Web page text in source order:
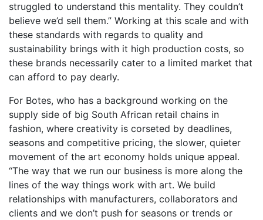
struggled to understand this mentality. They couldn’t
believe we’d sell them.” Working at this scale and with
these standards with regards to quality and
sustainability brings with it high production costs, so
these brands necessarily cater to a limited market that
can afford to pay dearly.
For Botes, who has a background working on the
supply side of big South African retail chains in
fashion, where creativity is corseted by deadlines,
seasons and competitive pricing, the slower, quieter
movement of the art economy holds unique appeal.
“The way that we run our business is more along the
lines of the way things work with art. We build
relationships with manufacturers, collaborators and
clients and we don’t push for seasons or trends or